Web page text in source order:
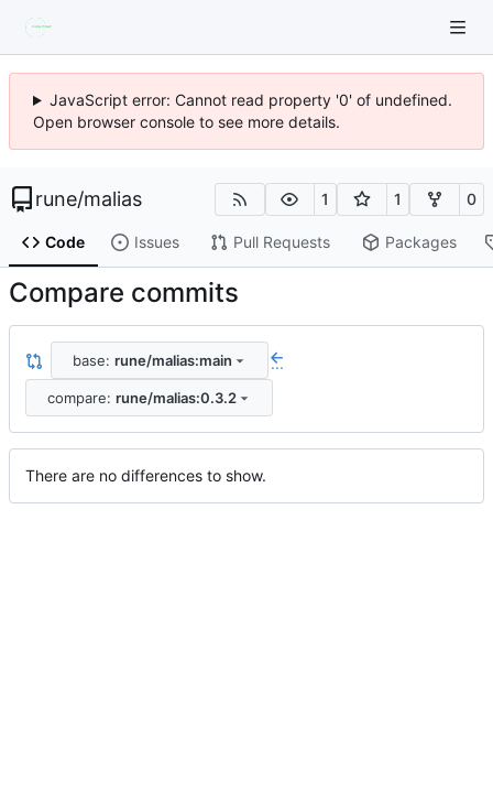
JavaScript error: Cannot read property '0' of undefined.
Open browser console to see more details.
rune/malias 1 1 0
Code Issues Pull Requests Packages
Compare commits
base: rune/malias:main ...
compare: rune/malias:0.3.2
There are no differences to show.